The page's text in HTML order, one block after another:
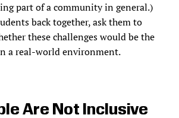
part of a community in general.)
back together, ask them to
these challenges would be the
a real-world environment.
Are Not Inclusive